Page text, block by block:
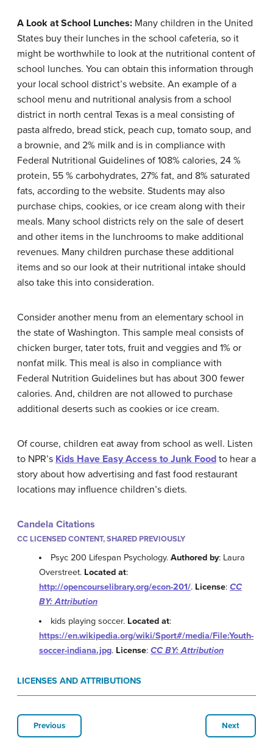
A Look at School Lunches: Many children in the United
States buy their lunches in the school cafeteria, so it
might be worthwhile to look at the nutritional content of
school lunches. You can obtain this information through
your local school district’s website. An example of a
school menu and nutritional analysis from a school
district in north central Texas is a meal consisting of
pasta alfredo, bread stick, peach cup, tomato soup, and
a brownie, and 2% milk and is in compliance with
Federal Nutritional Guidelines of 108% calories, 24 %
protein, 55 % carbohydrates, 27% fat, and 8% saturated
fats, according to the website. Students may also
purchase chips, cookies, or ice cream along with their
meals. Many school districts rely on the sale of desert
and other items in the lunchrooms to make additional
revenues. Many children purchase these additional
items and so our look at their nutritional intake should
also take this into consideration.
Consider another menu from an elementary school in
the state of Washington. This sample meal consists of
chicken burger, tater tots, fruit and veggies and 1% or
nonfat milk. This meal is also in compliance with
Federal Nutrition Guidelines but has about 300 fewer
calories. And, children are not allowed to purchase
additional deserts such as cookies or ice cream.
Of course, children eat away from school as well. Listen
to NPR’s Kids Have Easy Access to Junk Food to hear a
story about how advertising and fast food restaurant
locations may influence children’s diets.
Candela Citations
CC LICENSED CONTENT, SHARED PREVIOUSLY
Psyc 200 Lifespan Psychology.Authored by: Laura
Overstreet. Located at:
http://opencourselibrary.org/econ-201/. License: CC
BY: Attribution
kids playing soccer. Located at:
https://en.wikipedia.org/wiki/Sport#/media/File:Youth-
soccer-indiana.jpg. License: CC BY: Attribution
LICENSES AND ATTRIBUTIONS
Previous Next